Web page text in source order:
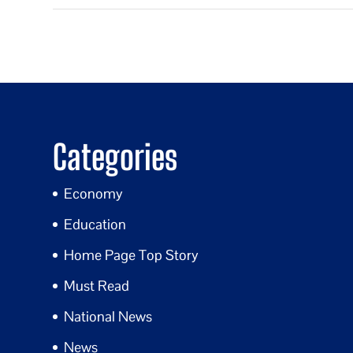
Categories
Economy
Education
Home Page Top Story
Must Read
National News
News